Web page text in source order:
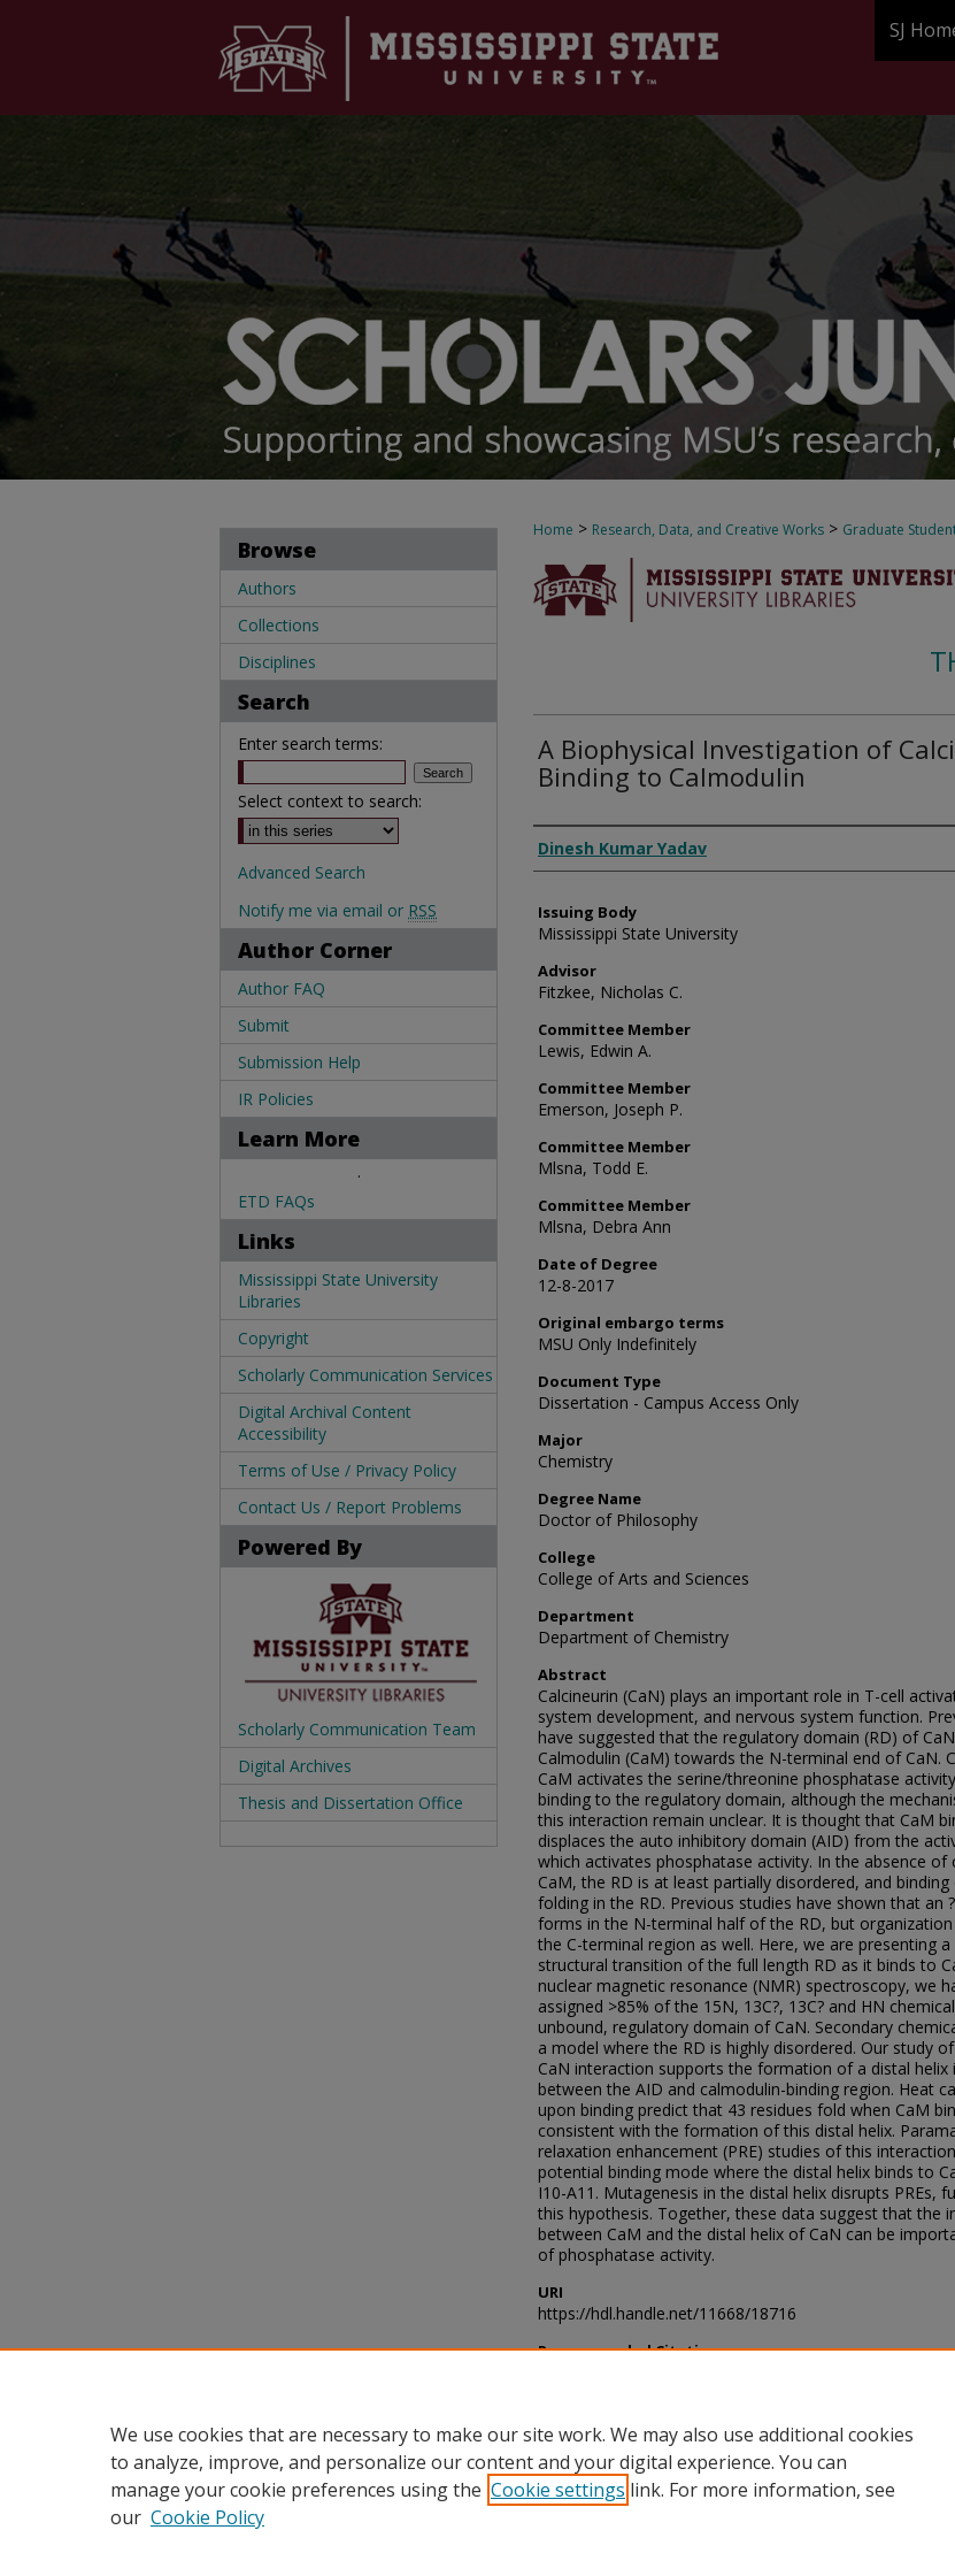
SJ
Home > Research, Data, and Creative Works > Graduate
A Biophysical Investigation of
Binding to Calmodulin
Author
Dinesh Kumar Yadav
Issuing Body
Mississippi State University
Advisor
Fitzkee, Nicholas C.
Committee Member
Lewis, Edwin A.
Committee Member
Emerson, Joseph P.
Committee Member
Mlsna, Todd E.
Committee Member
Mlsna, Debra Ann
Date of Degree
12-8-2017
Original embargo terms
MSU Only Indefinitely
Document Type
Dissertation - Campus Access Only
Major
Chemistry
Degree Name
Doctor of Philosophy
College
College of Arts and Sciences
Department
Department of Chemistry
Abstract
Calcineurin (CaN) plays an important role in T-cell
system development, and nervous system function.
have suggested that the regulatory domain (RD) of
Calmodulin (CaM) towards the N-terminal end of CaN.
CaM activates the serine/threonine phosphatase
binding to the regulatory domain, although the
this interaction remain unclear. It is thought that CaM
displaces the auto inhibitory domain (AID) from the
which activates phosphatase activity. In the absence of
CaM, the RD is at least partially disordered, and
folding in the RD. Previous studies have shown that an
forms in the N-terminal half of the RD, but
the C-terminal region as well. Here, we are presenting
structural transition of the full length RD as it binds to
nuclear magnetic resonance (NMR) spectroscopy, we
assigned >85% of the 15N, 13C?, 13C? and HN
unbound, regulatory domain of CaN. Secondary
a model where the RD is highly disordered. Our study
CaN interaction supports the formation of a distal helix
between the AID and calmodulin-binding region. Heat
upon binding predict that 43 residues fold when CaM
consistent with the formation of this distal helix.
relaxation enhancement (PRE) studies of this
potential binding mode where the distal helix binds to
I10-A11. Mutagenesis in the distal helix disrupts PREs,
this hypothesis. Together, these data suggest that the
between CaM and the distal helix of CaN can be
of phosphatase activity.
URI
https://hdl.handle.net/11668/18716
Recommended Citation
Browse
Authors
Collections
Disciplines
Search
Enter search terms:
Select context to search:
Advanced Search
Notify me via email or RSS
Author Corner
Author FAQ
Submit
Submission Help
IR Policies
Learn More
.
ETD FAQs
Links
Mississippi State University
Libraries
Copyright
Scholarly Communication Services
Digital Archival Content
Accessibility
Terms of Use / Privacy Policy
Contact Us / Report Problems
Powered By
Scholarly Communication Team
Digital Archives
Thesis and Dissertation Office
We use cookies that are necessary to make our site work. We may also use additional cookies
to analyze, improve, and personalize our content and your digital experience. You can
manage your cookie preferences using the Cookie settings link. For more information, see
our Cookie Policy